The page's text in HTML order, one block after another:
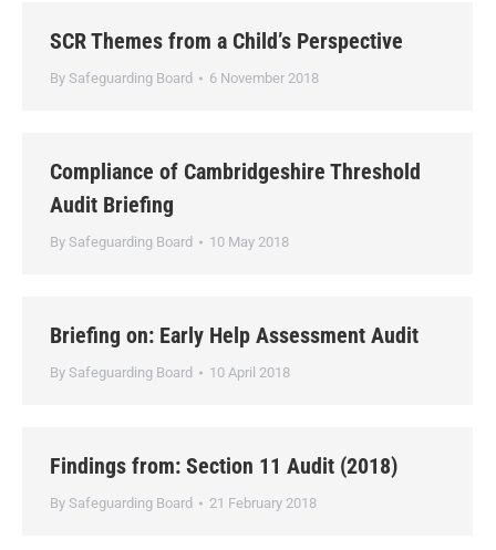
SCR Themes from a Child’s Perspective
By Safeguarding Board 6 November 2018
Compliance of Cambridgeshire Threshold
Audit Briefing
By Safeguarding Board 10 May 2018
Briefing on: Early Help Assessment Audit
By Safeguarding Board 10 April 2018
Findings from: Section 11 Audit (2018)
By Safeguarding Board 21 February 2018